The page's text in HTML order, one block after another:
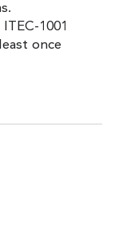
1001
once